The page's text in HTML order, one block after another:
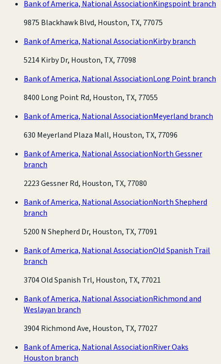
Bank of America, National AssociationKingspoint branch
9875 Blackhawk Blvd, Houston, TX, 77075
Bank of America, National AssociationKirby branch
5214 Kirby Dr, Houston, TX, 77098
Bank of America, National AssociationLong Point branch
8400 Long Point Rd, Houston, TX, 77055
Bank of America, National AssociationMeyerland branch
630 Meyerland Plaza Mall, Houston, TX, 77096
Bank of America, National AssociationNorth Gessner
branch
2223 Gessner Rd, Houston, TX, 77080
Bank of America, National AssociationNorth Shepherd
branch
5200 N Shepherd Dr, Houston, TX, 77091
Bank of America, National AssociationOld Spanish Trail
branch
3704 Old Spanish Trl, Houston, TX, 77021
Bank of America, National AssociationRichmond and
Weslayan branch
3904 Richmond Ave, Houston, TX, 77027
Bank of America, National AssociationRiver Oaks
Houston branch